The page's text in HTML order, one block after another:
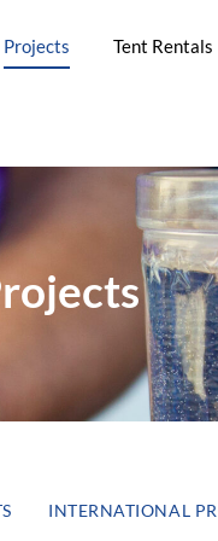
Projects Tent Rentals
INTERNATIONAL